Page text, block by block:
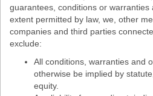
guarantees, conditions or warranties
extent permitted by law, we, other
companies and third parties
exclude:
All conditions, warranties and
otherwise be implied by
equity.